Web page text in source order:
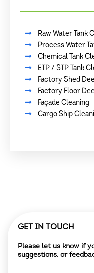
Raw Water Tank
Process Water
Chemical Tank
ETP / STP Tank
Factory Shed
Factory Floor
Façade Cleaning
Cargo Ship
GET IN TOUCH
Please let us know if
suggestions, or